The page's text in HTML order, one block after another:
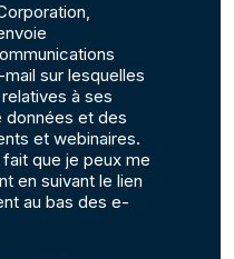
sur lesquelles
à ses
données et des
et webinaires.
que je peux me
en suivant le lien
au bas des e-